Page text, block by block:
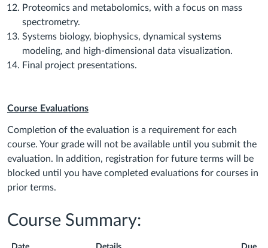
Proteomics and metabolomics, with a focus on mass
spectrometry.
Systems biology, biophysics, dynamical systems
modeling, and high-dimensional data visualization.
Final project presentations.
Course Evaluations
Completion of the evaluation is a requirement for each
course. Your grade will not be available until you submit the
evaluation. In addition, registration for future terms will be
blocked until you have completed evaluations for courses in
prior terms.
Course Summary: